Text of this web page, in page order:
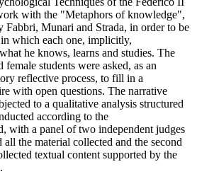
with the "Metaphors of knowledge",
Fabbri, Munari and Strada, in order to be
which each one, implicitly,
he knows, learns and studies. The
students were asked, as an
reflective process, to fill in a
with open questions. The narrative
to a qualitative analysis structured
according to the
with a panel of two independent judges
the material collected and the second
textual content supported by the